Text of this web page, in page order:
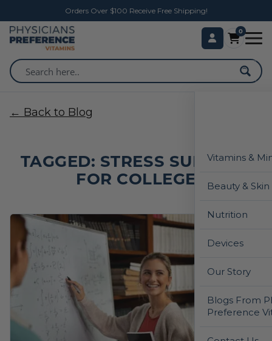
Orders Over $100 Receive Free Shipping!
0
Vitamins &
Beauty &
Nutrition
Devices
Our Story
Blogs From
Preference
← Back to Blog
TAGGED: STRESS SUPPORT
FOR COLLEGE